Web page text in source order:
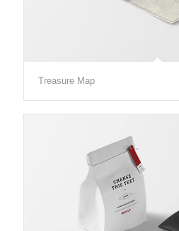
Treasure Map